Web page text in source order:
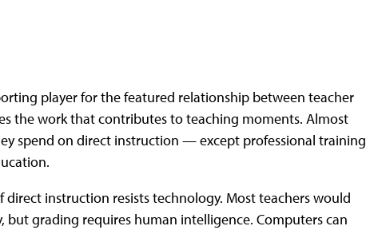
player for the featured relationship between teacher
the work that contributes to teaching moments. Almost
spend on direct instruction — except professional training
instruction resists technology. Most teachers would
grading requires human intelligence. Computers can